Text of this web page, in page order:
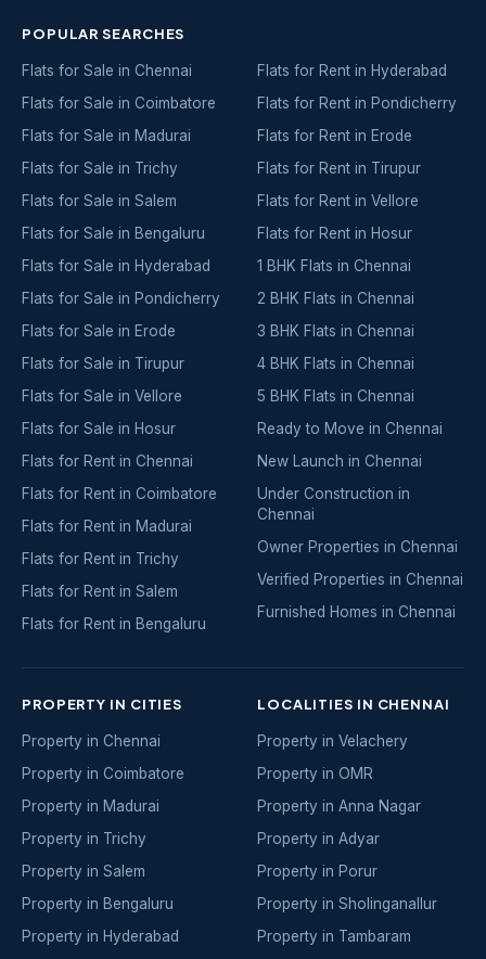
POPULAR SEARCHES
Flats for Sale in Chennai
Flats for Sale in Coimbatore
Flats for Sale in Madurai
Flats for Sale in Trichy
Flats for Sale in Salem
Flats for Sale in Bengaluru
Flats for Sale in Hyderabad
Flats for Sale in Pondicherry
Flats for Sale in Erode
Flats for Sale in Tirupur
Flats for Sale in Vellore
Flats for Sale in Hosur
Flats for Rent in Chennai
Flats for Rent in Coimbatore
Flats for Rent in Madurai
Flats for Rent in Trichy
Flats for Rent in Salem
Flats for Rent in Bengaluru
Flats for Rent in Hyderabad
Flats for Rent in Pondicherry
Flats for Rent in Erode
Flats for Rent in Tirupur
Flats for Rent in Vellore
Flats for Rent in Hosur
1 BHK Flats in Chennai
2 BHK Flats in Chennai
3 BHK Flats in Chennai
4 BHK Flats in Chennai
5 BHK Flats in Chennai
Ready to Move in Chennai
New Launch in Chennai
Under Construction in
Chennai
Owner Properties in Chennai
Verified Properties in Chennai
Furnished Homes in Chennai
PROPERTY IN CITIES
Property in Chennai
Property in Coimbatore
Property in Madurai
Property in Trichy
Property in Salem
Property in Bengaluru
Property in Hyderabad
LOCALITIES IN CHENNAI
Property in Velachery
Property in OMR
Property in Anna Nagar
Property in Adyar
Property in Porur
Property in Sholinganallur
Property in Tambaram